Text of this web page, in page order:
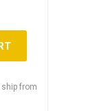
from